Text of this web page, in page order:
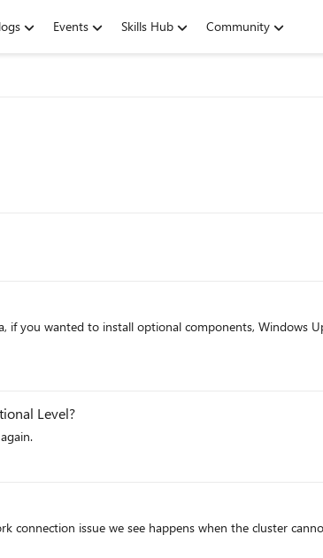
Events Skills Hub Community
Level?
connection issue we see happens when the cluster